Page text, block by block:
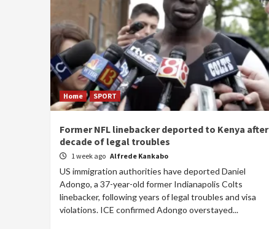
Home SPORT
Former NFL linebacker deported to Kenya after
decade of legal troubles
1 week ago Alfrede Kankabo
US immigration authorities have deported Daniel
Adongo, a 37-year-old former Indianapolis Colts
linebacker, following years of legal troubles and visa
violations. ICE confirmed Adongo overstayed...